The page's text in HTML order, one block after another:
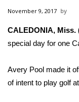
MidMorning
Sunrise &
WCBI Sunrise
November 9, 2017
CALEDONIA,
special day for one
Avery Pool made it
of intent to play golf